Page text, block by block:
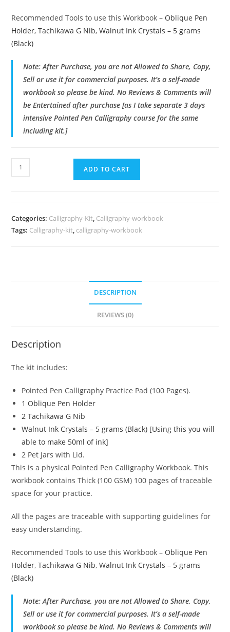
Recommended Tools to use this Workbook – Oblique Pen
Holder,Tachikawa G Nib,Walnut Ink Crystals – 5 grams
(Black)
Note: After Purchase, you are not Allowed to Share, Copy,
Sell or use it for commercial purposes. It’s a self-made
workbook so please be kind. No Reviews & Comments will
be Entertained after purchase [as I take separate 3 days
intensive Pointed Pen Calligraphy course for the same
including kit.]
Pointed
Pen
quantity
ADD TO CART
Categories: Calligraphy-Kit, Calligraphy-workbook
Tags: Calligraphy-kit, calligraphy-workbook
DESCRIPTION
REVIEWS (0)
Description
The kit includes:
Pointed Pen Calligraphy Practice Pad (100 Pages).
1 Oblique Pen Holder
2 Tachikawa G Nib
Walnut Ink Crystals – 5 grams (Black) [Using this you will
able to make 50ml of ink]
2 Pet Jars with Lid.
This is a physical Pointed Pen Calligraphy Workbook. This
workbook contains Thick (100 GSM) 100 pages of traceable
space for your practice.
All the pages are traceable with supporting guidelines for
easy understanding.
Recommended Tools to use this Workbook – Oblique Pen
Holder,Tachikawa G Nib,Walnut Ink Crystals – 5 grams
(Black)
Note: After Purchase, you are not Allowed to Share, Copy,
Sell or use it for commercial purposes. It’s a self-made
workbook so please be kind. No Reviews & Comments will